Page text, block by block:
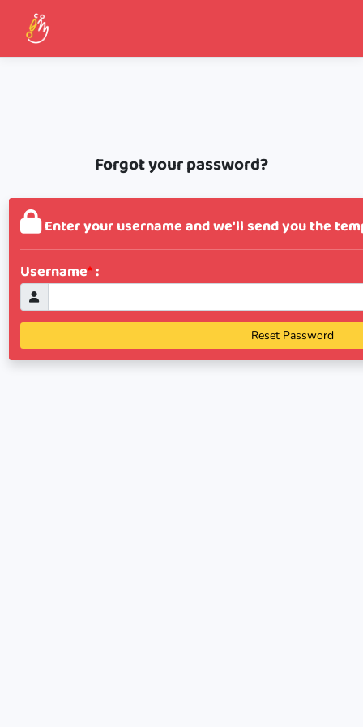
Forgot your password?
Enter your username and we'll send you the
Username*:
Reset Password